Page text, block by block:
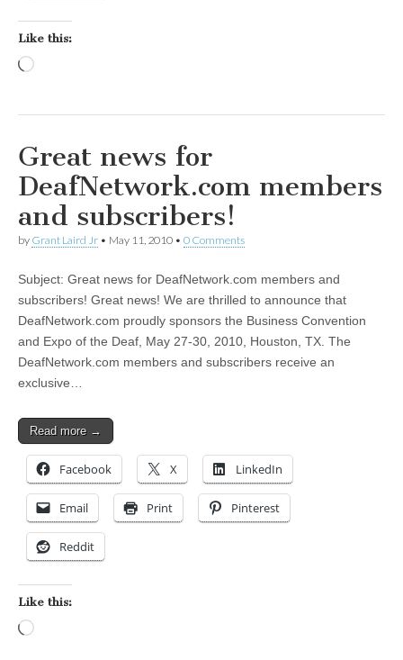
Like this:
Great news for
DeafNetwork.com members
and subscribers!
by Grant Laird Jr • May 11, 2010 • 0 Comments
Subject: Great news for DeafNetwork.com members and
subscribers! Great news! We are thrilled to announce that
DeafNetwork.com proudly sponsors the Business Convention
and Expo of the Deaf, May 27-30, 2010, Houston, TX. The
DeafNetwork.com members and subscribers receive an
exclusive…
Read more →
Facebook X LinkedIn
Email Print Pinterest
Reddit
Like this: